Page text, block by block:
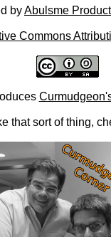
byAbulsme
Commons
that sort of thing,